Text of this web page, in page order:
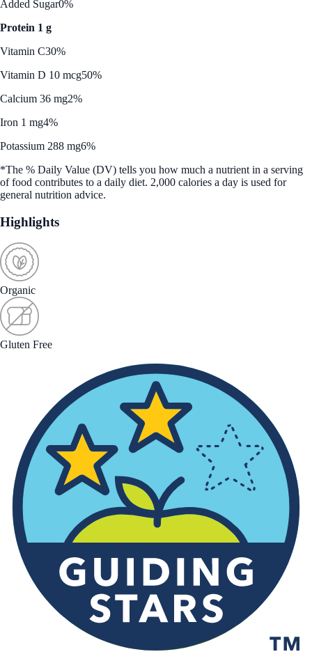
Added Sugar0%
Protein 1 g
Vitamin C30%
Vitamin D 10 mcg50%
Calcium 36 mg2%
Iron 1 mg4%
Potassium 288 mg6%
*The % Daily Value (DV) tells you how much a nutrient in a serving
of food contributes to a daily diet. 2,000 calories a day is used for
general nutrition advice.
Highlights
Organic
Gluten Free